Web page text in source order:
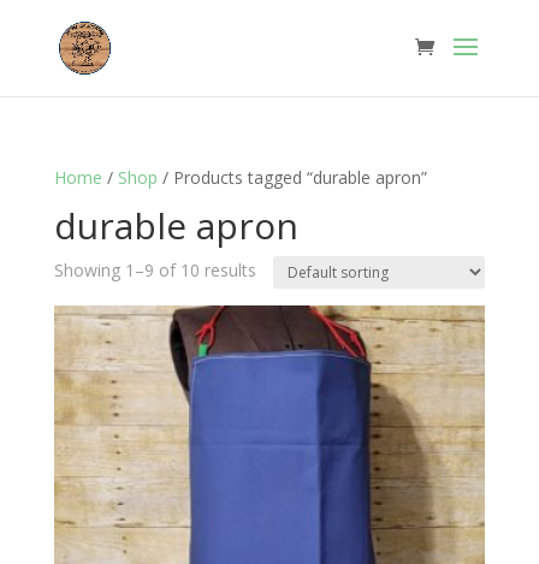
Home / Shop / Products tagged “durable apron”
durable apron
Showing 1–9 of 10 results